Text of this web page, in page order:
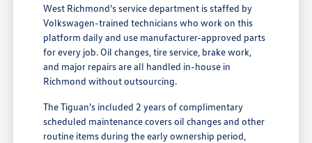
West Richmond's service department is staffed by
Volkswagen-trained technicians who work on this
platform daily and use manufacturer-approved parts
for every job. Oil changes, tire service, brake work,
and major repairs are all handled in-house in
Richmond without outsourcing.
The Tiguan's included 2 years of complimentary
scheduled maintenance covers oil changes and other
routine items during the early ownership period,